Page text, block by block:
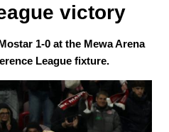
victory
1-0 at the Mewa Arena
League fixture.